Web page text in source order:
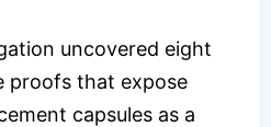
uncovered eight
proofs that expose
capsules as a